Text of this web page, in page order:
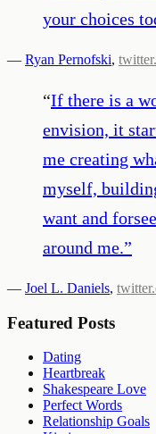
your choices
— Ryan Pernofski,
“If there is a
envision, it
me creating
myself,
want and
around me.”
— Joel L. Daniels,
Featured Posts
Dating
Heartbreak
Shakespeare Love
Perfect Words
Relationship Goals